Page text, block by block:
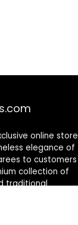
online store
elegance of
to customers
collection of
traditional